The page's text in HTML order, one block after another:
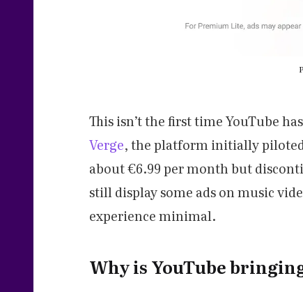
This isn’t the first time YouTube
Verge, the platform initially
about €6.99 per month but
still display some ads on music
experience minimal.
Why is YouTube